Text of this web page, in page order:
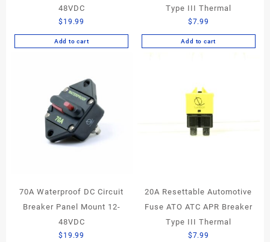
48VDC
$ 19.99
Add to cart
Type III Thermal
$7.99
Add to cart
70A Waterproof DC Circuit
Breaker Panel Mount 12-
48VDC
$ 19.99
20A Resettable Automotive
Fuse ATO ATC APR Breaker
Type III Thermal
$7.99